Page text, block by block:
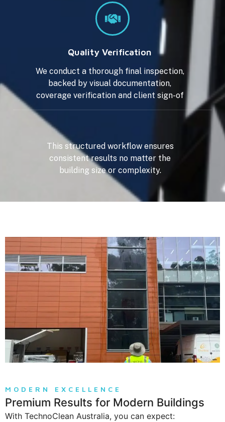
Quality Verification
We conduct a thorough final inspection,
backed by visual documentation,
coverage verification and client sign-of
This structured workflow ensures
consistent results no matter the
building size or complexity.
MODERN EXCELLENCE
Premium Results for Modern Buildings
With TechnoClean Australia, you can expect: